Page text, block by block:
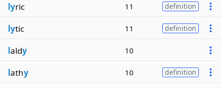
lyric 11 definition
lytic 11 definition
laldy 10
lathy 10 definition